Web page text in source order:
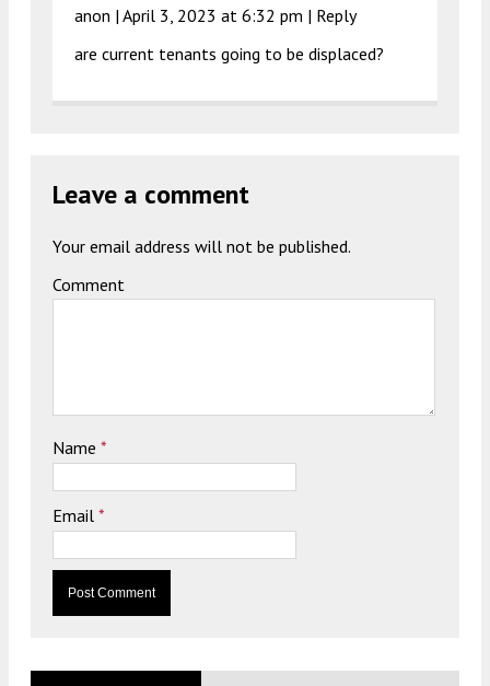
anon | April 3, 2023 at 6:32 pm | Reply
are current tenants going to be displaced?
Leave a comment
Your email address will not be published.
Comment
Name *
Email *